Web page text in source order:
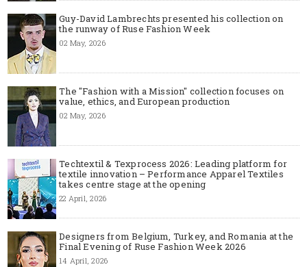
Guy-David Lambrechts presented his collection on
the runway of Ruse Fashion Week
02 May, 2026
The "Fashion with a Mission" collection focuses on
value, ethics, and European production
02 May, 2026
Techtextil & Texprocess 2026: Leading platform for
textile innovation – Performance Apparel Textiles
takes centre stage at the opening
22 April, 2026
Designers from Belgium, Turkey, and Romania at the
Final Evening of Ruse Fashion Week 2026
14 April, 2026